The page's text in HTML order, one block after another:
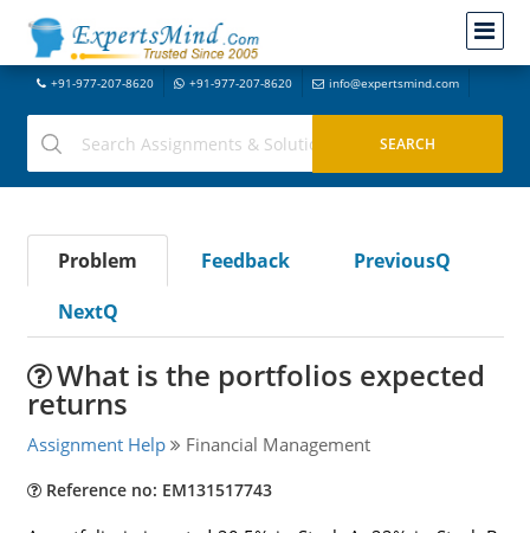
+91-977-207-8620 +91-977-207-8620 info@expertsmind.com
Problem Feedback
PreviousQ
NextQ
What is the portfolios expected
returns
Assignment Help Financial Management
Reference no: EM131517743